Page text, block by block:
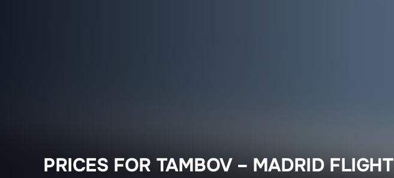
PRICES FOR TAMBOV – MADRID FLIGHT